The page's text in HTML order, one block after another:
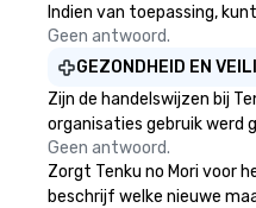
Indien van toepassing,
Geen antwoord.
GEZONDHEID EN
Zijn de handelswijzen bij
organisaties gebruik werd
Geen antwoord.
Zorgt Tenku no Mori voor
beschrijf welke nieuwe